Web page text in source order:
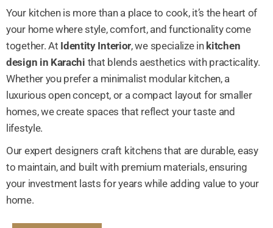
Your kitchen is more than a place to cook, it’s the heart of
your home where style, comfort, and functionality come
together. At Identity Interior, we specialize in kitchen
design in Karachi that blends aesthetics with practicality.
Whether you prefer a minimalist modular kitchen, a
luxurious open concept, or a compact layout for smaller
homes, we create spaces that reflect your taste and
lifestyle.
Our expert designers craft kitchens that are durable, easy
to maintain, and built with premium materials, ensuring
your investment lasts for years while adding value to your
home.